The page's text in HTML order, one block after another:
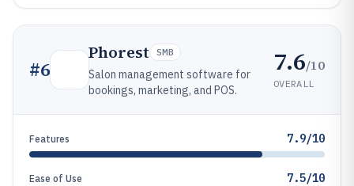
#6
Phorest SMB
Salon management software for
bookings, marketing, and POS.
7.6/10
OVERALL
Features 7.9/10
Ease of Use 7.5/10